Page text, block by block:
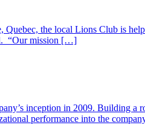
the local Lions Club is
“Our mission […]
inception in 2009. Building
performance into the